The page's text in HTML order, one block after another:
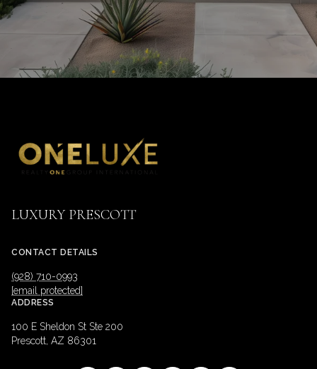
LUXURY PRESCOTT
CONTACT DETAILS
(928) 710-0993
[email protected]
ADDRESS
100 E Sheldon St Ste 200
Prescott, AZ 86301